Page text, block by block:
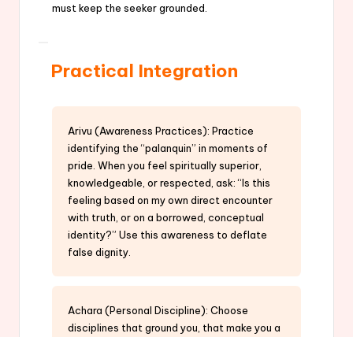
must keep the seeker grounded.
Practical Integration
Arivu (Awareness Practices): Practice
identifying the “palanquin” in moments of
pride. When you feel spiritually superior,
knowledgeable, or respected, ask: “Is this
feeling based on my own direct encounter
with truth, or on a borrowed, conceptual
identity?” Use this awareness to deflate
false dignity.
Achara (Personal Discipline): Choose
disciplines that ground you, that make you a